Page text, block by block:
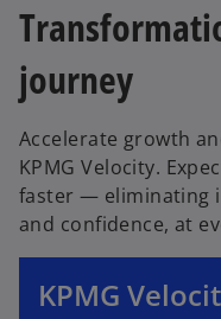
journey
Accelerate growth
KPMG Velocity.
faster — eliminating
and confidence, at
KPMG